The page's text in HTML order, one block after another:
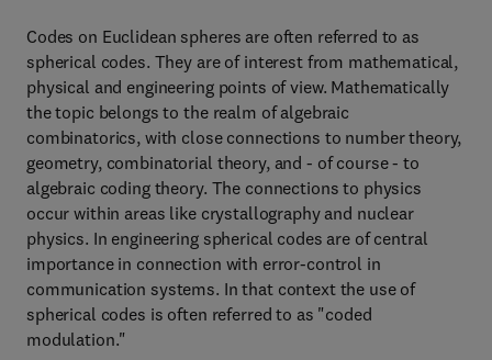
Codes on Euclidean spheres are often referred to as
spherical codes. They are of interest from mathematical,
physical and engineering points of view. Mathematically
the topic belongs to the realm of algebraic
combinatorics, with close connections to number theory,
geometry, combinatorial theory, and - of course - to
algebraic coding theory. The connections to physics
occur within areas like crystallography and nuclear
physics. In engineering spherical codes are of central
importance in connection with error-control in
communication systems. In that context the use of
spherical codes is often referred to as "coded
modulation."